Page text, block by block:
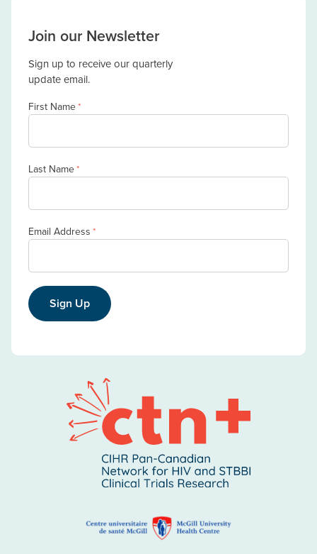
Join our Newsletter
Sign up to receive our quarterly
update email.
First Name*
Last Name*
Email Address *
Sign Up